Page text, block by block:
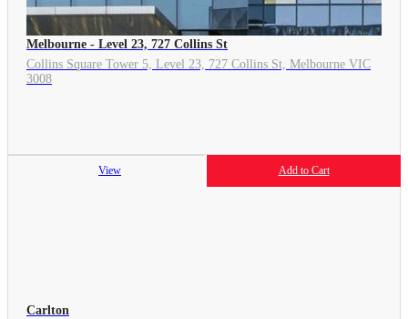
Melbourne - Level 23, 727 Collins St
Collins Square Tower 5, Level 23, 727 Collins St, Melbourne VIC
3008
View Add to Cart
Carlton